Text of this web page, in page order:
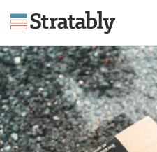
Knowledge Hub
Omni Brief
Events